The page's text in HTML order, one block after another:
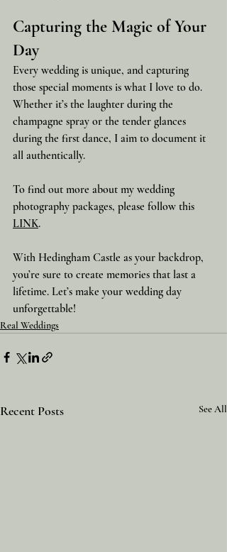
Capturing the Magic of Your
Day
Every wedding is unique, and capturing
those special moments is what I love to do.
Whether it’s the laughter during the
champagne spray or the tender glances
during the first dance, I aim to document it
all authentically.
To find out more about my wedding
photography packages, please follow this
LINK.
With Hedingham Castle as your backdrop,
you’re sure to create memories that last a
lifetime. Let’s make your wedding day
unforgettable!
Real Weddings
Recent Posts See All